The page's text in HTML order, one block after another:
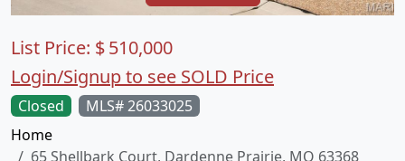
Closed
MLS# 26033025
Home
65 Shellbark Court, Dardenne Prairie, MO 63368
List Price: $510,000
Login/Signup to see SOLD Price